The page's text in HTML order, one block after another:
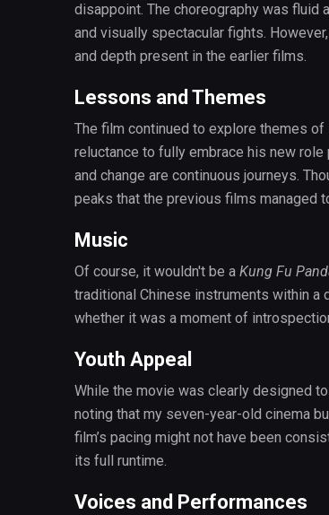
disappoint. The choreography was fluid
and visually spectacular fights.
and depth present in the earlier films.
Lessons and Themes
The film continued to explore themes
reluctance to fully embrace his new
and change are continuous journeys.
peaks that the previous films managed
Music
Of course, it wouldn't be a Kung Fu
traditional Chinese instruments within a
whether it was a moment of
Youth Appeal
While the movie was clearly designed
noting that my seven-year-old cinema
film’s pacing might not have been
its full runtime.
Voices and Performances